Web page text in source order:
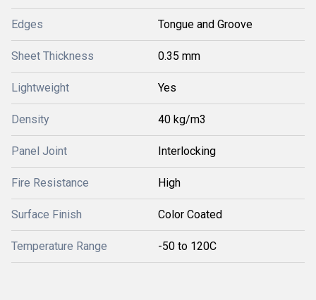
Edges Tongue and Groove
Sheet Thickness 0.35 mm
Lightweight Yes
Density 40 kg/m3
Panel Joint Interlocking
Fire Resistance High
Surface Finish Color Coated
Temperature Range -50 to 120C